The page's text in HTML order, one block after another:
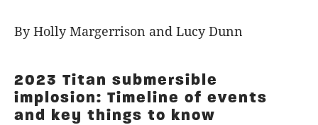
By Holly Margerrison and Lucy Dunn
2023 Titan submersible
implosion: Timeline of events
and key things to know